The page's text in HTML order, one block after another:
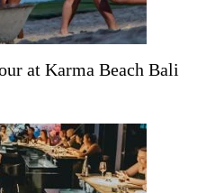
at Karma Beach Bali